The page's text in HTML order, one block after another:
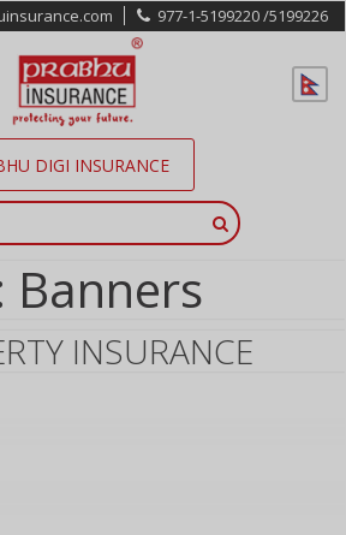
977-1-5199220 /5199226
DIGI INSURANCE
Banners
INSURANCE